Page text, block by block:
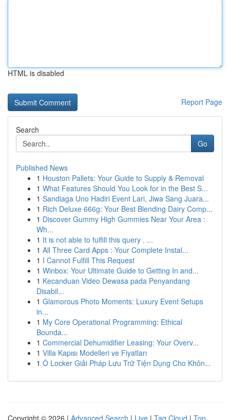
HTML is disabled
Report Page
Search
Go
Published News
1 Houston Pallets: Your Guide to Supply & Removal
1 What Features Should You Look for in the Best S...
1 Sandiaga Uno Hadiri Event Lari, Jiwa Sang Juara...
1 Rich Deluxe 666g: Your Best Blending Dairy Comp...
1 Discover Gummy High Gummies Near Your Area :
Wh...
1 It is not able to fulfill this query . ...
1 All Three Card Apps : Your Complete Instal...
1 I Cannot Fulfill This Request
1 Winbox: Your Ultimate Guide to Getting In and...
1 Kecanduan Video Dewasa pada Penyandang
Disabil...
1 Glamorous Photo Moments: Luxury Event Setups
in...
1 My Core Operational Programming: Ethical
Bounda...
1 Commercial Dehumidifier Leasing: Your Overv...
1 Villa Kapısı Modelleri ve Fiyatları
1 Ô Locker Giải Pháp Lưu Trữ Tiện Dụng Cho Khôn...
Copyright © 2026 | Advanced Search | Live | Tag Cloud | Top